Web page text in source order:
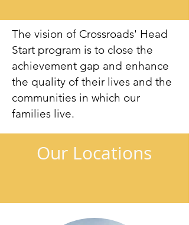
The vision of Crossroads' Head
Start program is to close the
achievement gap and enhance
the quality of their lives and the
communities in which our
families live.
Our Locations